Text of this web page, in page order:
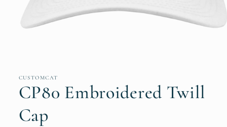
in
CUSTOMCAT
CP80 Embroidered Twill
Cap